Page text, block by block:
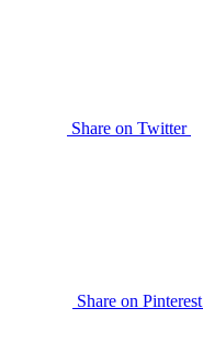
Share on Twitter
Share on Pinterest